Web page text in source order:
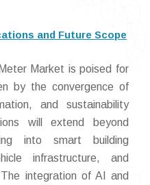
and Future Scope
Market is poised for
by the convergence of
and sustainability
will extend beyond
into smart building
infrastructure, and
integration of AI and